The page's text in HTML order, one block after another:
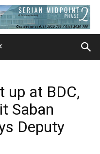
up at BDC,
Saban
Deputy